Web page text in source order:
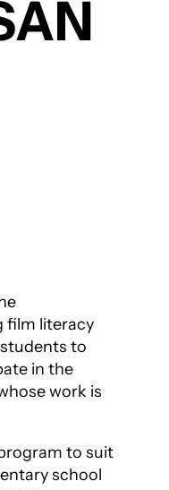
film literacy
to
in the
work is
to suit
school